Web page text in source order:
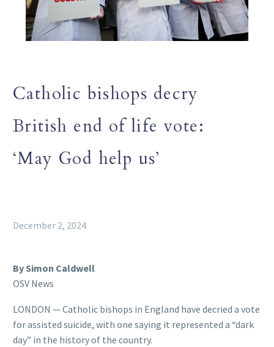
Catholic bishops decry
British end of life vote:
‘May God help us’
December 2, 2024
By Simon Caldwell
OSV News
LONDON — Catholic bishops in England have decried a vote
for assisted suicide, with one saying it represented a “dark
day” in the history of the country.